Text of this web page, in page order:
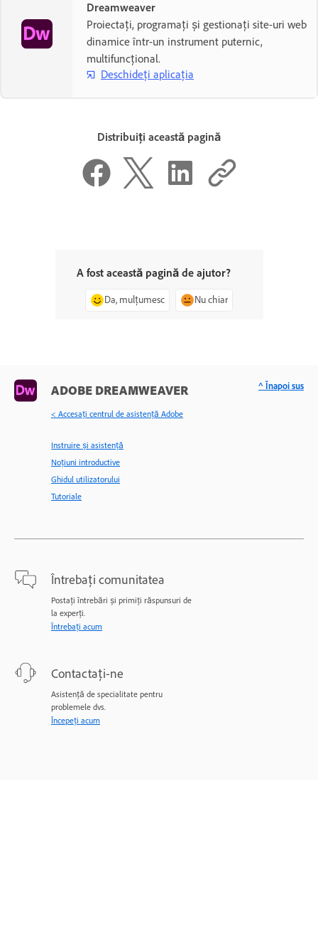
Dreamweaver
Proiectați, programați și gestionați site-uri web
dinamice într-un instrument puternic,
multifuncțional.
Deschideți aplicația
Distribuiți această pagină
A fost această pagină de ajutor?
Da, mulțumesc Nu chiar
ADOBE DREAMWEAVER
< Accesaţi centrul de asistenţă Adobe
Instruire și asistență
Noțiuni introductive
Ghidul utilizatorului
Tutoriale
Întrebați comunitatea
Postați întrebări și primiți răspunsuri de
la experți.
Întrebați acum
Contactați-ne
Asistență de specialitate pentru
problemele dvs.
Începeți acum
^ Înapoi sus